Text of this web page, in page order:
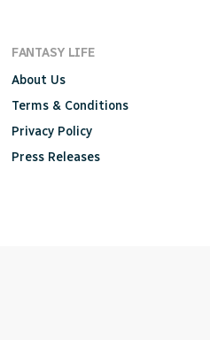
FANTASY LIFE
About Us
Terms & Conditions
Privacy Policy
Press Releases